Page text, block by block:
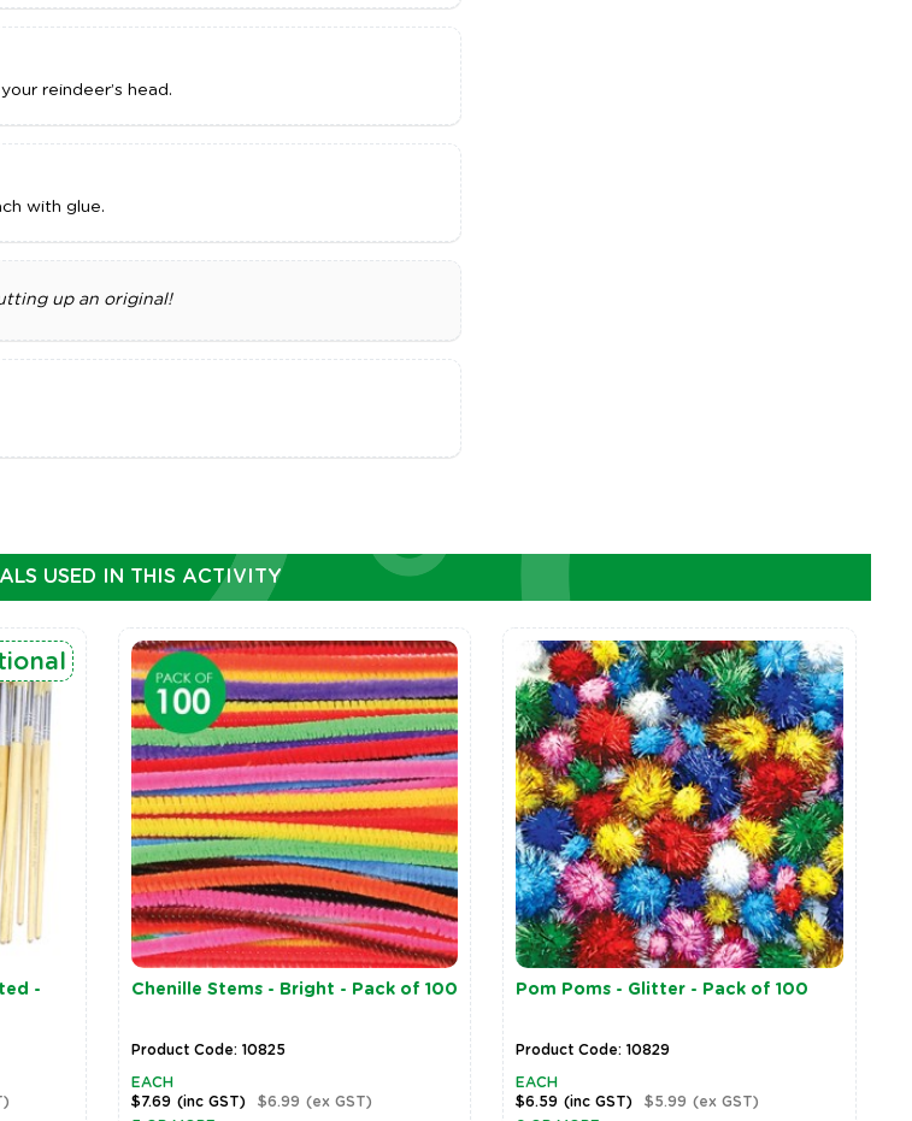
reindeer’s head.
with glue.
up an original!
USED IN THIS ACTIVITY
-
Chenille Stems - Bright - Pack of 100
Product Code: 10825
EACH
$7.69 (inc GST) $6.99 (ex GST)
Pom Poms - Glitter - Pack of 100
Product Code: 10829
EACH
$6.59 (inc GST) $5.99 (ex GST)